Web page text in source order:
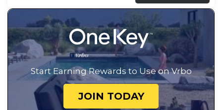
Start Earning Rewards to Use on Vrbo
JOIN TODAY